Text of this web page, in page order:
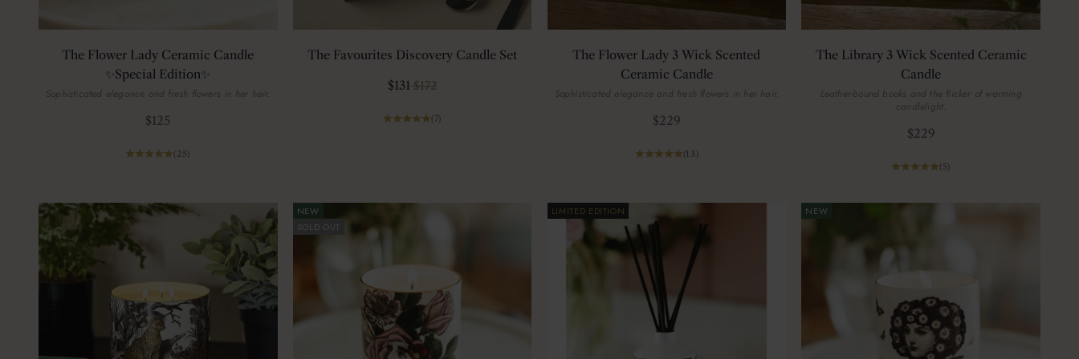
The Flower Lady Ceramic Candle
✨Special Edition✨
Sophisticated elegance and fresh flowers in her hair.
Sale price
$125
(25)
The Favourites Discovery Candle Set
Sale price
$131Regular price
$172
(7)
The Flower Lady 3 Wick Scented
Ceramic Candle
Sophisticated elegance and fresh flowers in her hair.
Sale price
$229
(13)
The Library 3 Wick Scented Ceramic
Candle
Leather-bound books and the flicker of warming
candlelight.
Sale price
$229
(5)
NEW
SOLD OUT
LIMITED EDITION NEW